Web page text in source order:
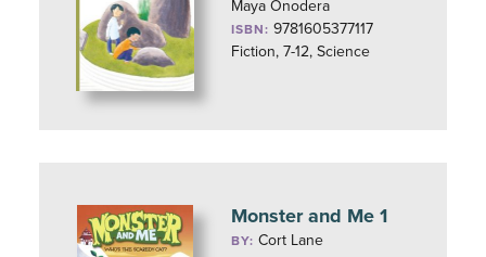
Maya Onodera
ISBN: 9781605377117
Fiction, 7-12, Science
Monster and Me 1
BY:Cort Lane